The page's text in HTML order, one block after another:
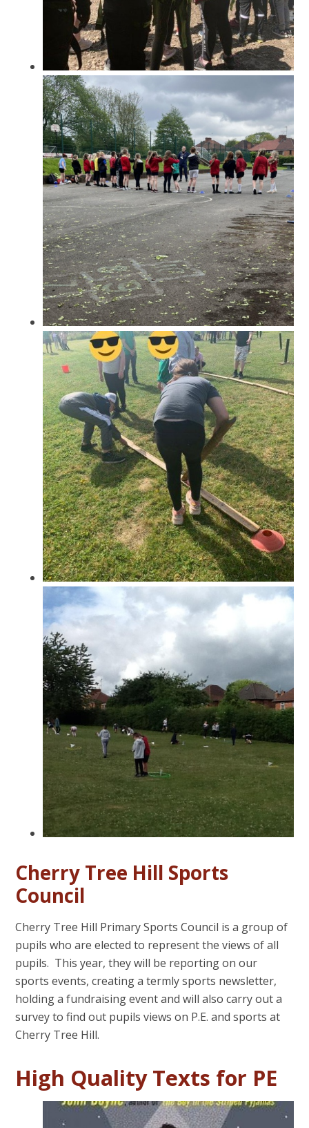
Cherry Tree Hill Sports
Council
Cherry Tree Hill Primary Sports Council is a group of
pupils who are elected to represent the views of all
pupils. This year, they will be reporting on our
sports events, creating a termly sports newsletter,
holding a fundraising event and will also carry out a
survey to find out pupils views on P.E. and sports at
Cherry Tree Hill.
High Quality Texts for PE